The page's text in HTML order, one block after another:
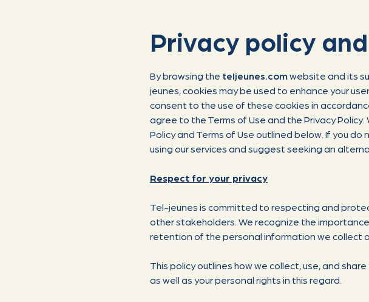
Privacy policy
By browsing the teljeunes.comwebsite and its
jeunes, cookies may be used to enhance your
consent to the use of these cookies in
agree to the Terms of Use and the Privacy
Policy and Terms of Use outlined below. If you
using our services and suggest seeking an
Respect for your privacy
Tel-jeunes is committed to respecting and
other stakeholders. We recognize the
retention of the personal information we collect
This policy outlines how we collect, use, and
as well as your personal rights in this regard.